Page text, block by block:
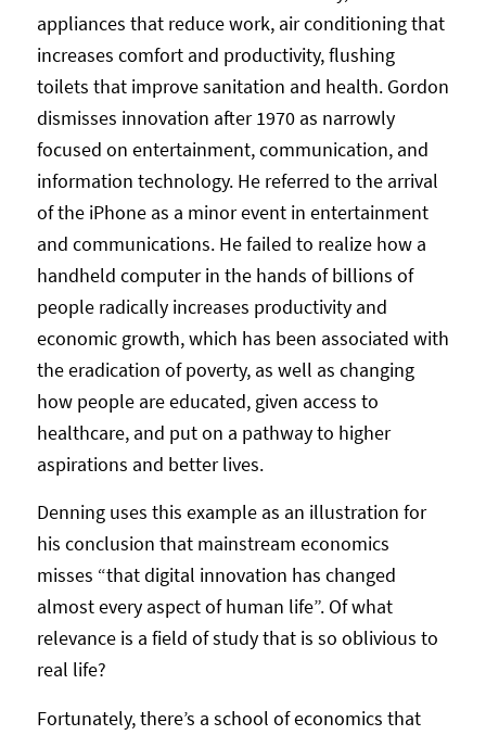
appliances that reduce work, air conditioning that
increases comfort and productivity, flushing
toilets that improve sanitation and health. Gordon
dismisses innovation after 1970 as narrowly
focused on entertainment, communication, and
information technology. He referred to the arrival
of the iPhone as a minor event in entertainment
and communications. He failed to realize how a
handheld computer in the hands of billions of
people radically increases productivity and
economic growth, which has been associated with
the eradication of poverty, as well as changing
how people are educated, given access to
healthcare, and put on a pathway to higher
aspirations and better lives.
Denning uses this example as an illustration for
his conclusion that mainstream economics
misses “that digital innovation has changed
almost every aspect of human life”. Of what
relevance is a field of study that is so oblivious to
real life?
Fortunately, there’s a school of economics that